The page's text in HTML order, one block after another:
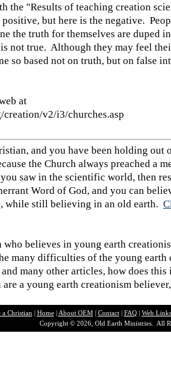
the "Results of teaching creation
but here is the negative.
the truth for themselves are duped
not true. Although they may feel
so based not on truth, but on false
at
creation/v2/i3/churches.asp
and you have been holding out
the Church always preached a
saw in the scientific world, then
Word of God, and you can
while still believing in an old earth.
believes in young earth
many difficulties of the young earth
many other articles, how does this
a young earth creationism
a Christian | Home| About OEM| Contact| FAQ| Web Links
Copyright © 2026, Old Earth Ministries. All